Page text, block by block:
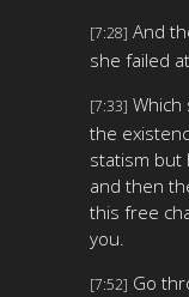
[7:28] And
she failed
[7:33] Which
the
statism but
and then
this free
you.
[7:52] Go